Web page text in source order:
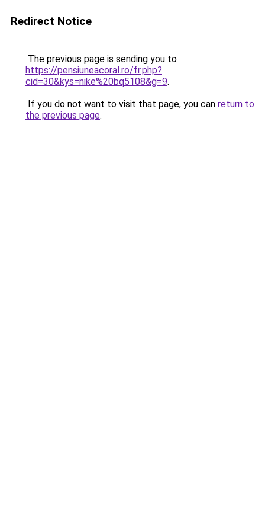
Redirect Notice
The previous page is sending you to
https://pensiuneacoral.ro/fr.php?
cid=30&kys=nike%20bq5108&g=9.
If you do not want to visit that page, you can return to
the previous page.